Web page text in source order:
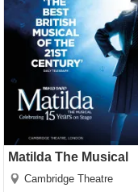
Matilda The Musical
Cambridge Theatre